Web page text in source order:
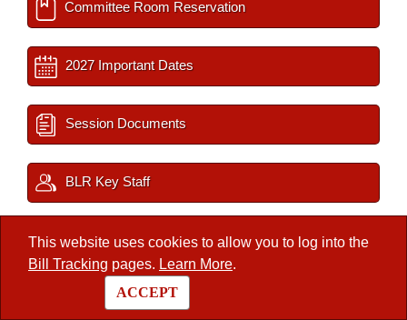
This website uses cookies to allow you to log into the
Bill Tracking pages. Learn More.
ACCEPT
Committee Room Reservation
2027 Important Dates
Session Documents
BLR Key Staff
Interim Filings